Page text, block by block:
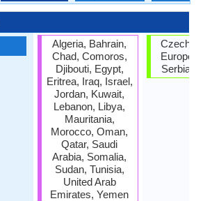
Algeria, Bahrain,
Chad, Comoros,
Djibouti, Egypt,
Eritrea, Iraq, Israel,
Jordan, Kuwait,
Lebanon, Libya,
Mauritania,
Morocco, Oman,
Qatar, Saudi
Arabia, Somalia,
Sudan, Tunisia,
United Arab
Emirates, Yemen
Czech
European
Serbia,